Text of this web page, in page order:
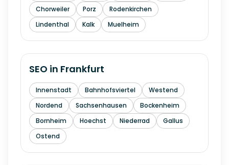
Chorweiler Porz
Rodenkirchen
Lindenthal
Kalk Muelheim
SEO in Frankfurt
Innenstadt Bahnhofsviertel
Westend
Nordend
Sachsenhausen
Bockenheim
Bornheim
Hoechst Niederrad
Gallus
Ostend